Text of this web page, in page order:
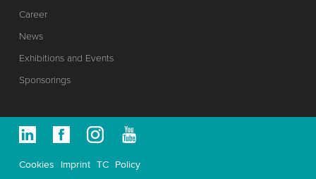
Career
News
Exhibitions and Events
Sponsorings
Cookies Imprint TC Policy